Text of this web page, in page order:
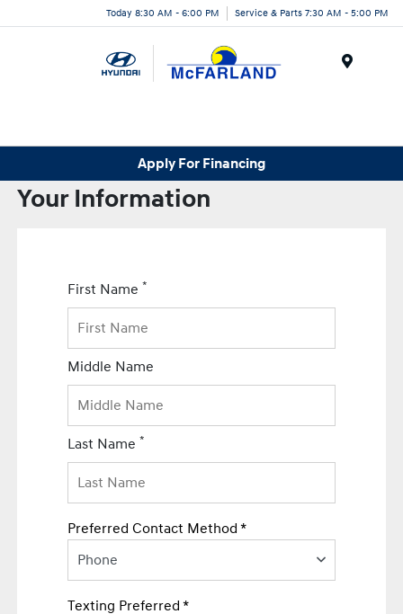
Today 8:30 AM - 6:00 PM Service & Parts 7:30 AM - 5:00 PM
Apply For Financing
Your Information
First Name *
Middle Name
Last Name *
Preferred Contact Method *
Phone
Texting Preferred *